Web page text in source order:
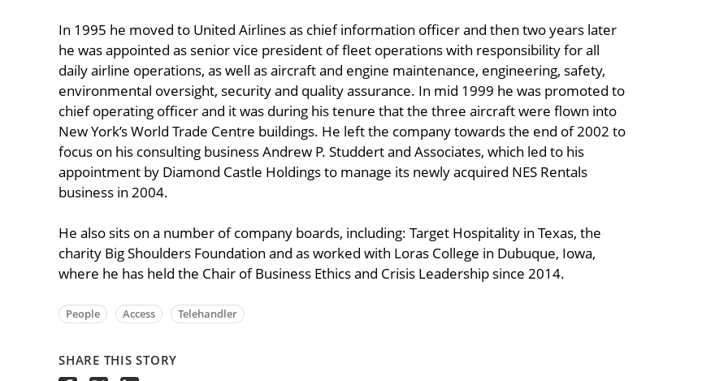
In 1995 he moved to United Airlines as chief information officer and then two years later
he was appointed as senior vice president of fleet operations with responsibility for all
daily airline operations, as well as aircraft and engine maintenance, engineering, safety,
environmental oversight, security and quality assurance. In mid 1999 he was promoted to
chief operating officer and it was during his tenure that the three aircraft were flown into
New York’s World Trade Centre buildings. He left the company towards the end of 2002 to
focus on his consulting business Andrew P. Studdert and Associates, which led to his
appointment by Diamond Castle Holdings to manage its newly acquired NES Rentals
business in 2004.
He also sits on a number of company boards, including: Target Hospitality in Texas, the
charity Big Shoulders Foundation and as worked with Loras College in Dubuque, Iowa,
where he has held the Chair of Business Ethics and Crisis Leadership since 2014.
People Access Telehandler
SHARE THIS STORY